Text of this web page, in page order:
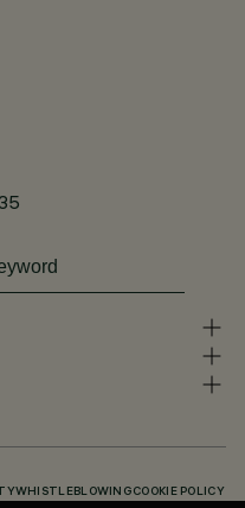
WHISTLEBLOWING COOKIE POLICY